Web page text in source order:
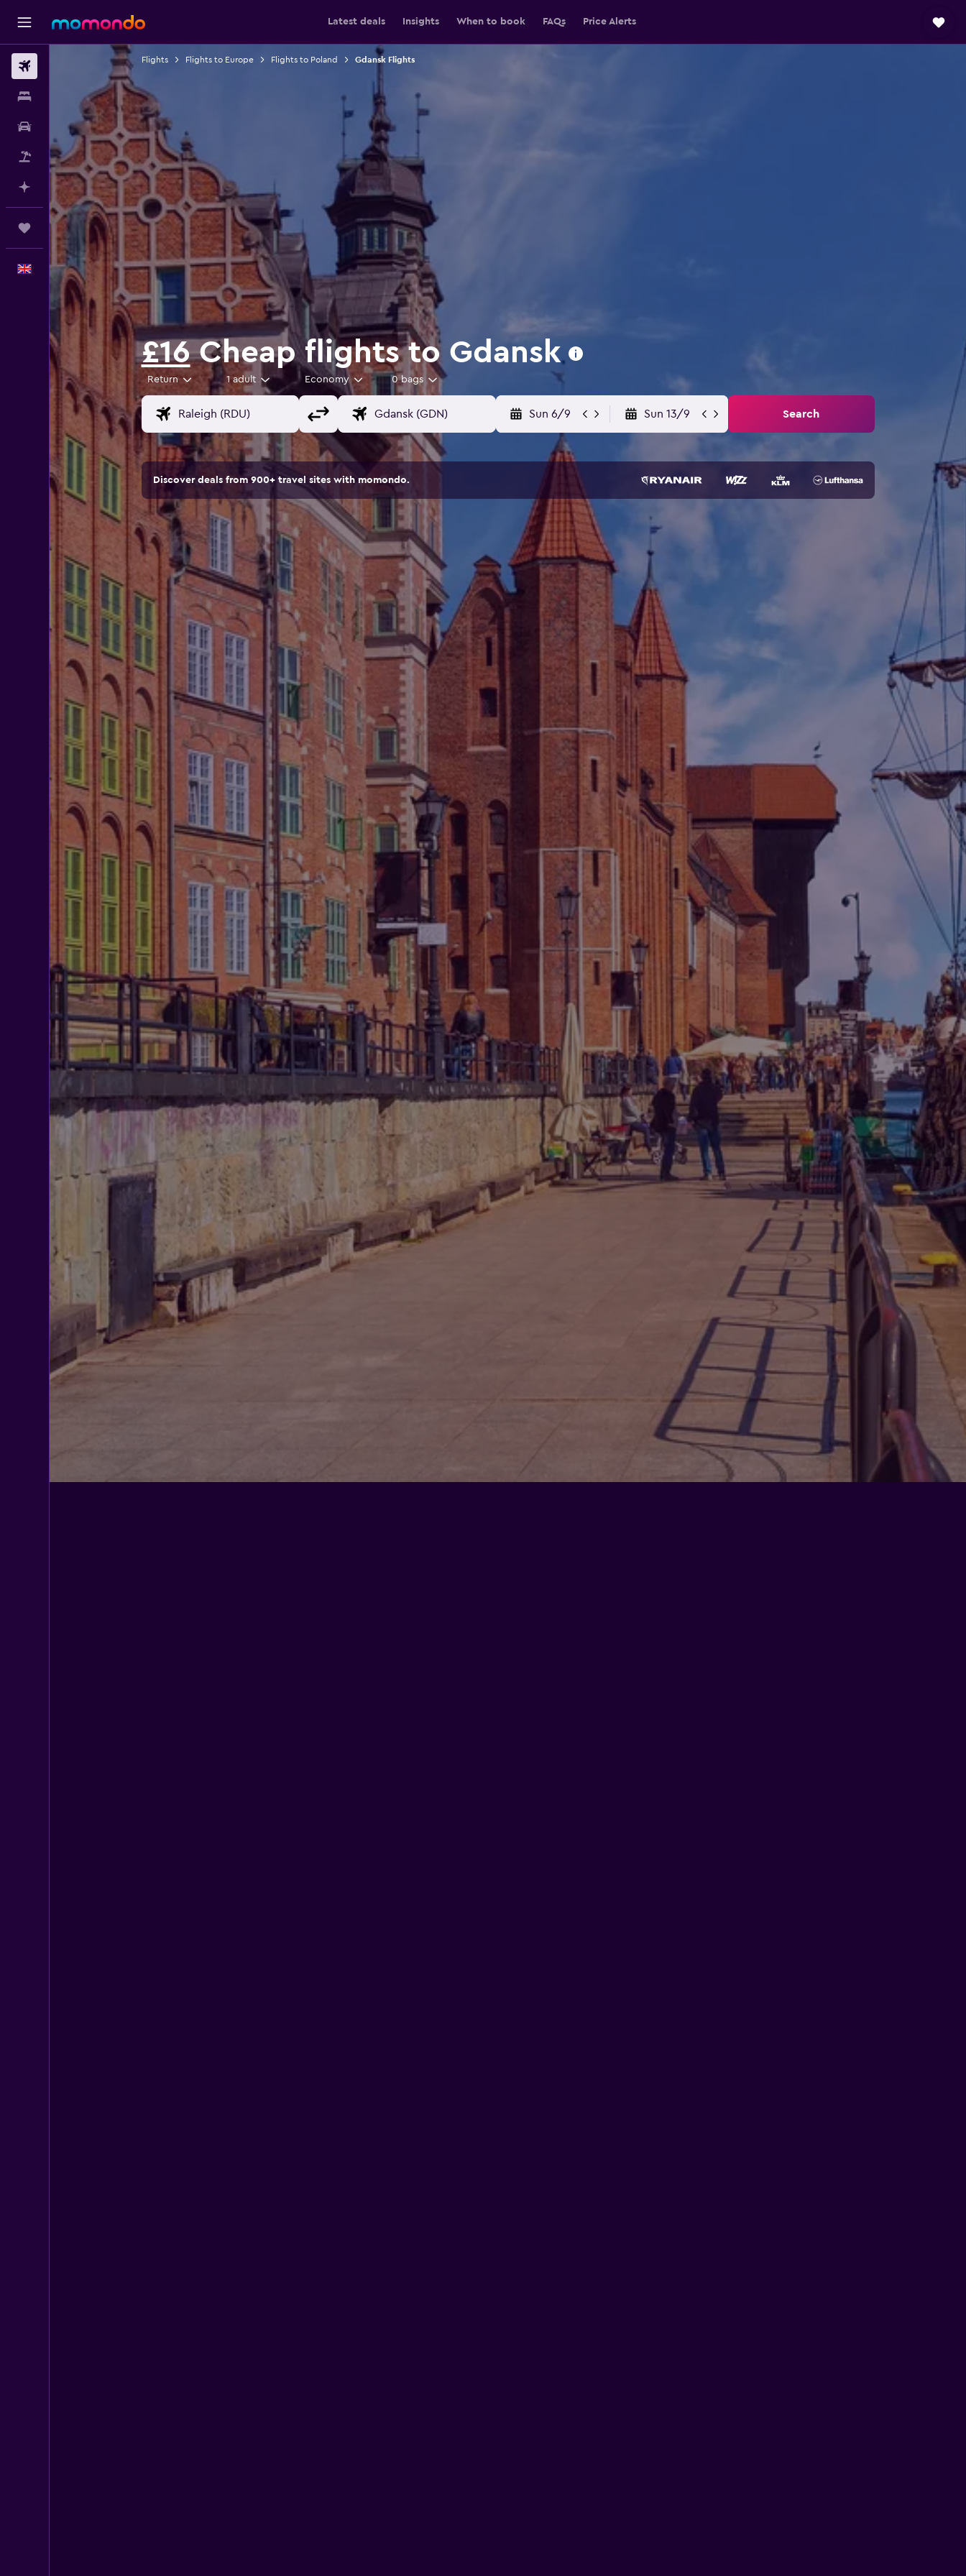
Latest deals Insights When to book FAQs Price Alerts
Car hire
Flight+Hotel
Plan with AI
English
Flights Flights to Europe Flights to Poland Gdansk Flights
£16Cheap flights to Gdansk
Return 1 adult Economy 0 bags
Sun 6/9 Sun 13/9 Search
Discover deals from 900+ travel sites with momondo.